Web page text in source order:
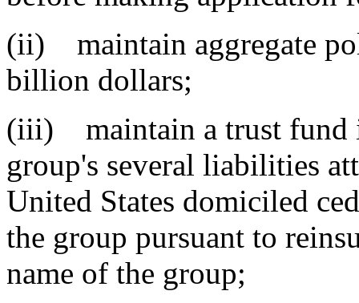
(ii) maintain aggregate
billion dollars;
(iii) maintain a trust fund
group's several liabilities
United States domiciled
the group pursuant to
name of the group;